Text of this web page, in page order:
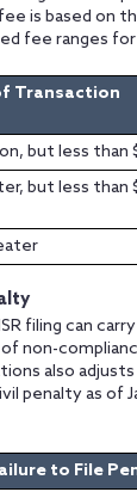
is based on
fee ranges for
Transaction
but less than
but less than
filing can
non-
also
penalty as of
to File